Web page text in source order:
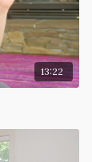
13:22